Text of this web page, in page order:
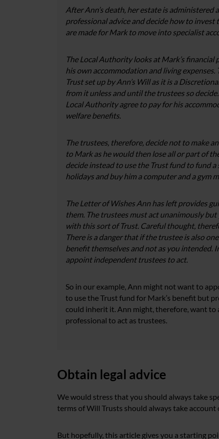
After Ann’s death, her estate is administered
professional advice and decide how to invest
are made for Mark to move into specialist
The Local Authority looks at Mark’s
his own accommodation and living
Trust set up by Ann’s Will as it is a
from it unless and until the trustees so
Local Authority agree to pay for his
welfare benefits.
The trustees, therefore, decide not to make
to Mark as he would then lose all or part of
decide instead to use the Trust fund to fund
holidays and buy him a computer and a gym
The Letter of Wishes Ann has left provides
them. The trustees must act unanimously
with this sort of Trust. Careful thought,
There is a danger that if the trustee is also
benefit themselves and not as you intended.
appoint independent trustees to act.
So in our example, Ann might not want to
to use the Trust fund for Mark’s benefit but
could inherit it. Ann might, therefore, want
professional to act as trustees.
Obtain legal advice
We would stress that you should always take
terms of Will Trusts should always take
But hopefully, this article gives you a starting